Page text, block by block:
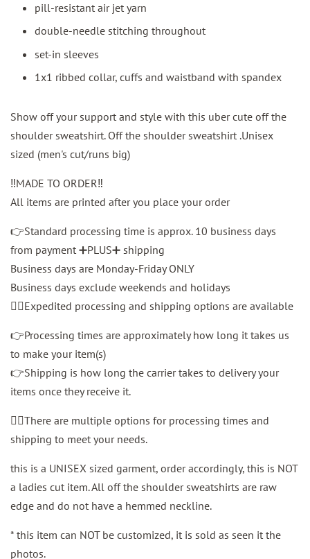
pill-resistant air jet yarn
double-needle stitching throughout
set-in sleeves
1x1 ribbed collar, cuffs and waistband with spandex
Show off your support and style with this uber cute off the
shoulder sweatshirt. Off the shoulder sweatshirt .Unisex
sized (men's cut/runs big)
‼️MADE TO ORDER‼️
All items are printed after you place your order
👉Standard processing time is approx. 10 business days
from payment ➕PLUS➕ shipping
Business days are Monday-Friday ONLY
Business days exclude weekends and holidays
👉🏼Expedited processing and shipping options are available
👉Processing times are approximately how long it takes us
to make your item(s)
👉Shipping is how long the carrier takes to delivery your
items once they receive it.
👉🏼There are multiple options for processing times and
shipping to meet your needs.
this is a UNISEX sized garment, order accordingly, this is NOT
a ladies cut item. All off the shoulder sweatshirts are raw
edge and do not have a hemmed neckline.
* this item can NOT be customized, it is sold as seen it the
photos.